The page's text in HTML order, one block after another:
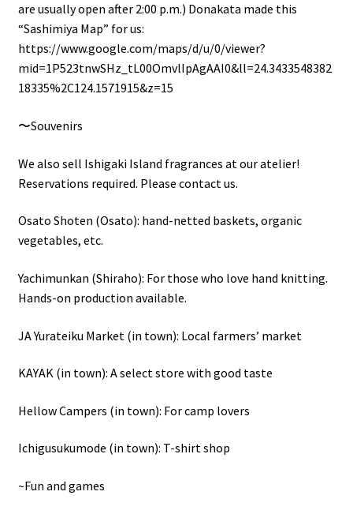
are usually open after 2:00 p.m.) Donakata made this
“Sashimiya Map” for us:
https://www.google.com/maps/d/u/0/viewer?
mid=1P523tnwSHz_tL00OmvlIpAgAAI0&ll=24.3433548382
18335%2C124.1571915&z=15
〜Souvenirs
We also sell Ishigaki Island fragrances at our atelier!
Reservations required. Please contact us.
Osato Shoten (Osato): hand-netted baskets, organic
vegetables, etc.
Yachimunkan (Shiraho): For those who love hand knitting.
Hands-on production available.
JA Yurateiku Market (in town): Local farmers’ market
KAYAK (in town): A select store with good taste
Hellow Campers (in town): For camp lovers
Ichigusukumode (in town): T-shirt shop
~Fun and games